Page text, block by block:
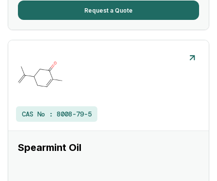
Request a Quote
CAS No : 8008-79-5
Spearmint Oil